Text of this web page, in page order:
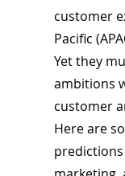
customer
Pacific
Yet they
ambitions
customer
Here are
predictions